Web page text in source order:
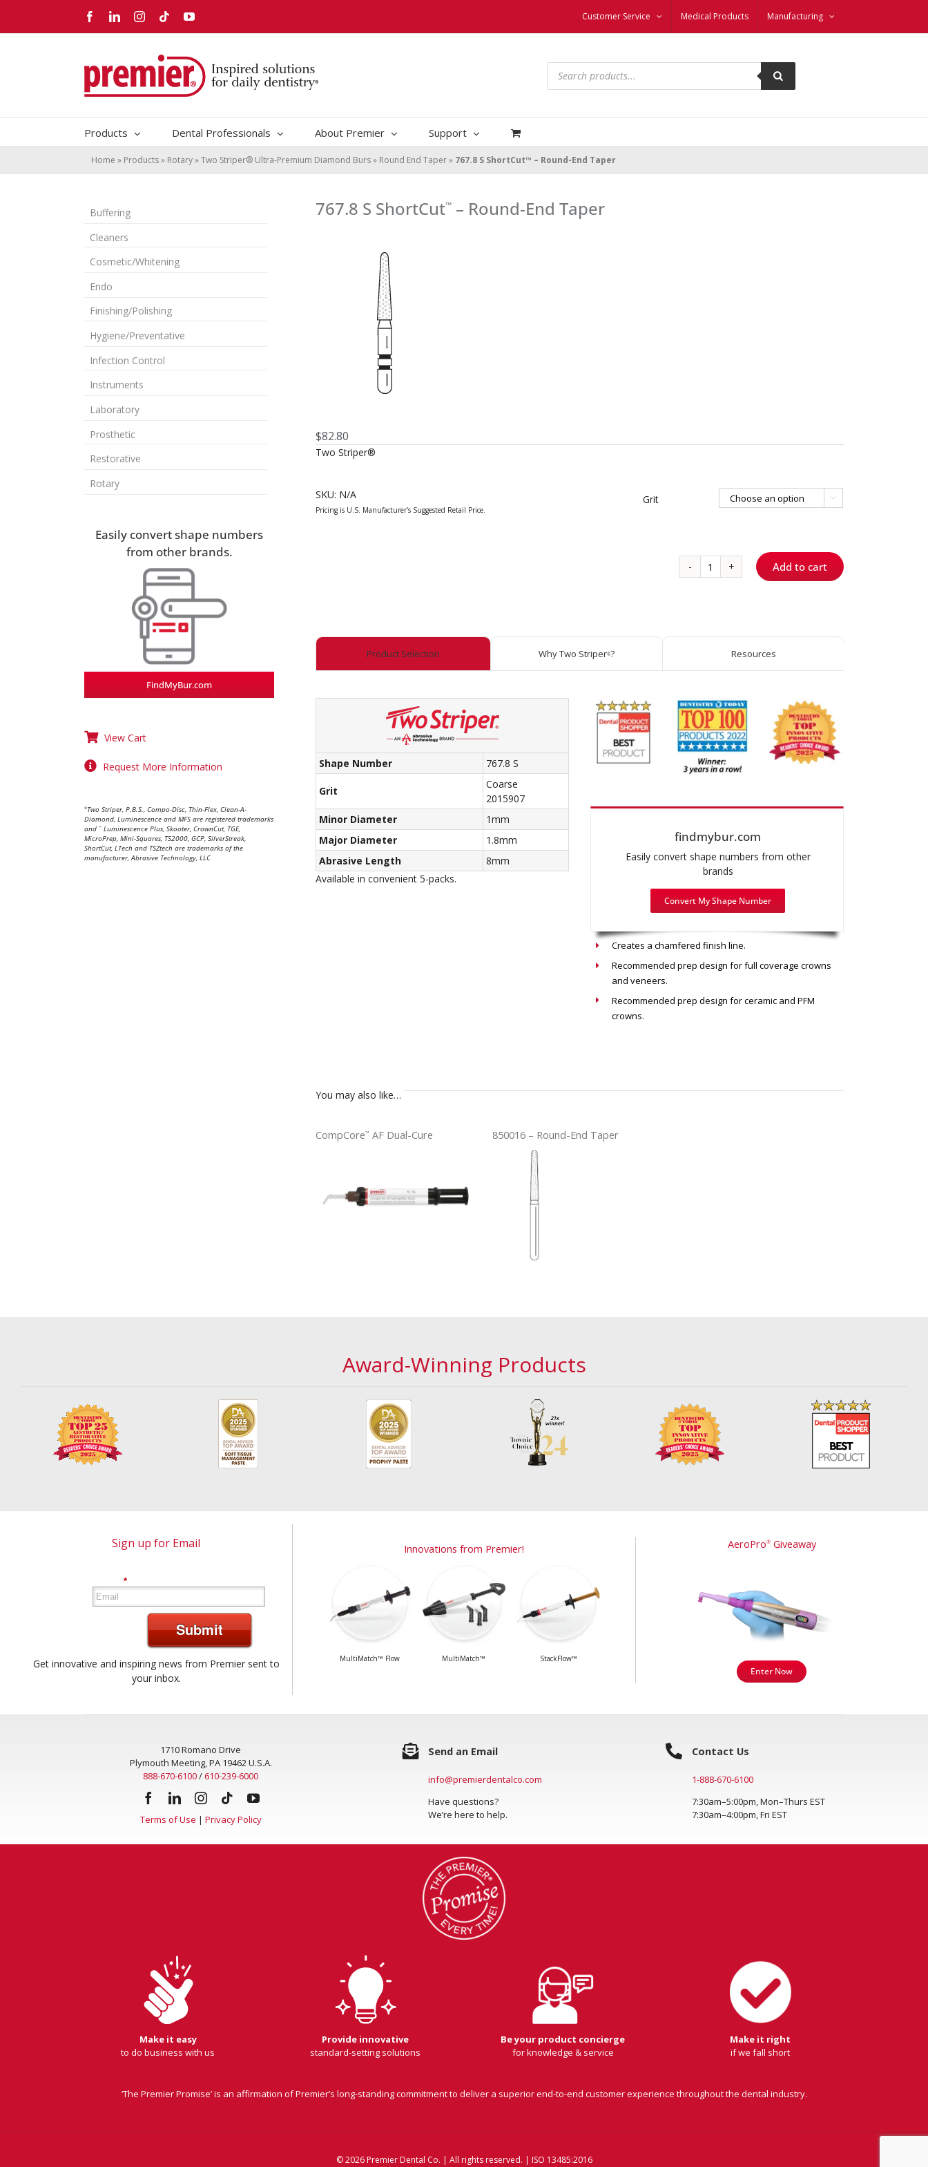
content
FacebookLinkedInInstagram
TiktokYouTube Customer Service Medical Products Manufacturing
Products
search
Products Dental Professionals About Premier Support
Home » Products» Rotary»Two Striper® Ultra-Premium Diamond Burs» Round End Taper» 767.8 S ShortCut™ – Round-End Taper
767.8 S ShortCut™ – Round-End Taper
$82.80
Two Striper®
SKU: N/A Grit 
767.8
Taper
quantity
Add to cart
Product Selection Why Two Striper®? Resources
Shape Number 767.8 S
Grit
Coarse
2015907
Minor Diameter
1mm
Major Diameter
1.8mm
Abrasive Length
8mm
Available in convenient 5-packs.
findmybur.com
Easily convert shape numbers from other
brands
Convert My Shape Number
Creates a chamfered finish line.
Recommended prep design for full coverage crowns
and veneers.
Recommended prep design for ceramic and PFM
crowns.
You may also like…
CompCore™ AF Dual-Cure 850016 – Round-End Taper
Buffering
Cleaners
Cosmetic/Whitening
Endo
Finishing/Polishing
Hygiene/Preventative
Infection Control
Instruments
Laboratory
Prosthetic
Restorative
Rotary
Easily convert shape numbers
from other brands.
FindMyBur.com
View Cart
Request More Information
®Two Striper, P.B.S., Compo-Disc, Thin-Flex, Clean-A-
Diamond, Luminescence and MFS are registered trademarks
and ™ Luminescence Plus, Skooter, CrownCut, TGE,
MicroPrep, Mini-Squares, TS2000, GCP, SilverStreak,
ShortCut, LTech and TSZtech are trademarks of the
manufacturer, Abrasive Technology, LLC
Award-Winning Products
Sign up for Email
*
Submit
Get innovative and inspiring news from Premier sent to
your inbox.
Innovations from Premier!
MultiMatch™ Flow MultiMatch™ StackFlow™
AeroPro®Giveaway
Enter Now
1710 Romano Drive
Plymouth Meeting, PA 19462 U.S.A.
888-670-6100/ 610-239-6000
Terms of Use | Privacy Policy
Send an Email
info@premierdentalco.com
Have questions?
We’re here to help.
Contact Us
1-888-670-6100
7:30am–5:00pm, Mon–Thurs EST
7:30am–4:00pm, Fri EST
Make it easy
to do business with us
Provide innovative
standard-setting solutions
Be your product concierge
for knowledge & service
Make it right
if we fall short
‘The Premier Promise’ is an affirmation of Premier’s long-standing commitment to deliver a superior end-to-end customer experience throughout the dental industry.
© 2026 Premier Dental Co. | All rights reserved. | ISO 13485:2016